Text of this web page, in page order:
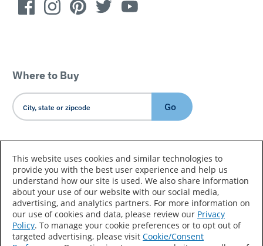
Where to Buy
Go
Country/Language
Accessibility Statement Sitemap Terms of Use
This website uses cookies and similar technologies to
provide you with the best user experience and help us
understand how our site is used. We also share information
about your use of our website with our social media,
advertising, and analytics partners. For more information on
our use of cookies and data, please review our Privacy
Policy. To manage your cookie preferences or to opt out of
targeted advertising, please visit Cookie/Consent